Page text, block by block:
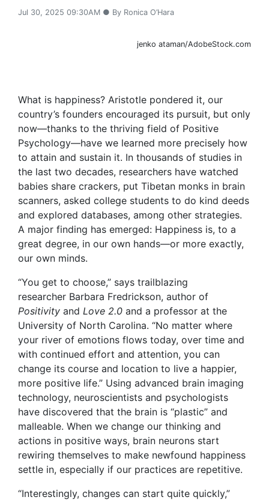
Jul 30, 2025 09:30AM ● By Ronica O’Hara
jenko ataman/AdobeStock.com
What is happiness? Aristotle pondered it, our
country’s founders encouraged its pursuit, but only
now—thanks to the thriving field of Positive
Psychology—have we learned more precisely how
to attain and sustain it. In thousands of studies in
the last two decades, researchers have watched
babies share crackers, put Tibetan monks in brain
scanners, asked college students to do kind deeds
and explored databases, among other strategies.
A major finding has emerged: Happiness is, to a
great degree, in our own hands—or more exactly,
our own minds.
“You get to choose,” says trailblazing
researcher Barbara Fredrickson, author of
Positivity and Love 2.0 and a professor at the
University of North Carolina. “No matter where
your river of emotions flows today, over time and
with continued effort and attention, you can
change its course and location to live a happier,
more positive life.” Using advanced brain imaging
technology, neuroscientists and psychologists
have discovered that the brain is “plastic” and
malleable. When we change our thinking and
actions in positive ways, brain neurons start
rewiring themselves to make newfound happiness
settle in, especially if our practices are repetitive.
“Interestingly, changes can start quite quickly,”